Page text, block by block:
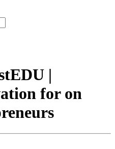
|
for on